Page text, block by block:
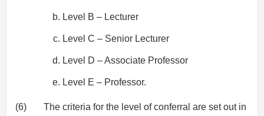
Level B – Lecturer
Level C – Senior Lecturer
Level D – Associate Professor
Level E – Professor.
(6)
The criteria for the level of conferral are set out in